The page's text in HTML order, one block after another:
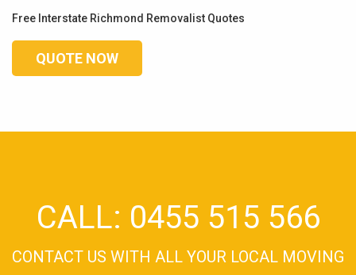
Free Interstate Richmond Removalist Quotes
QUOTE NOW
CALL: 0455 515 566
CONTACT US WITH ALL YOUR LOCAL MOVING